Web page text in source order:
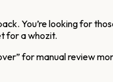
You’re looking for
for a whozit.
for manual review